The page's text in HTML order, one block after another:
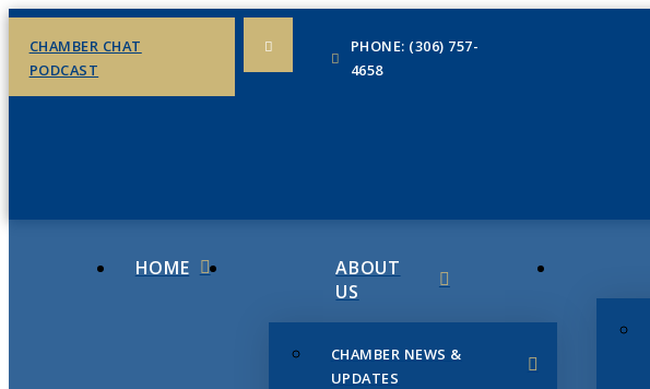
CHAMBER CHAT
PODCAST
PHONE: (306) 757-
4658
HOME
ABOUT
US
CHAMBER NEWS &
UPDATES